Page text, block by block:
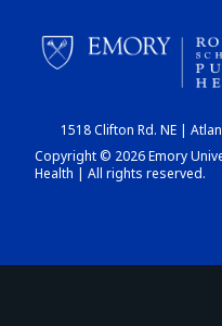
1518 Clifton Rd. NE |
Copyright © 2026 Emory
Health | All rights reserved.